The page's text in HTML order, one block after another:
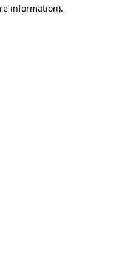
information).